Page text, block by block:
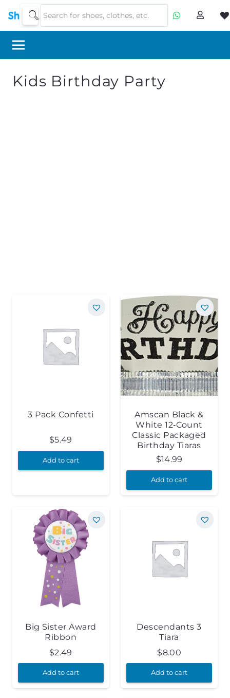
Kids Birthday Party
3 Pack Confetti
$5.49
Add to cart
Amscan Black &
White 12‑Count
Classic Packaged
Birthday Tiaras
$14.99
Add to cart
Big Sister Award
Ribbon
$2.49
Add to cart
Descendants 3
Tiara
$8.00
Add to cart